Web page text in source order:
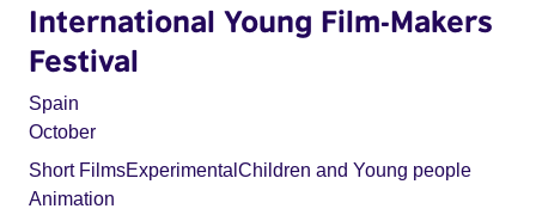
International Young Film-Makers
Festival
Spain
October
Short FilmsExperimental Children and Young people
Animation